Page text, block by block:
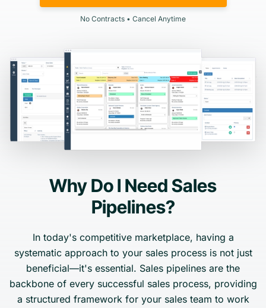
No Contracts • Cancel Anytime
Why Do I Need Sales
Pipelines?
In today's competitive marketplace, having a
systematic approach to your sales process is not just
beneficial—it's essential. Sales pipelines are the
backbone of every successful sales process, providing
a structured framework for your sales team to work